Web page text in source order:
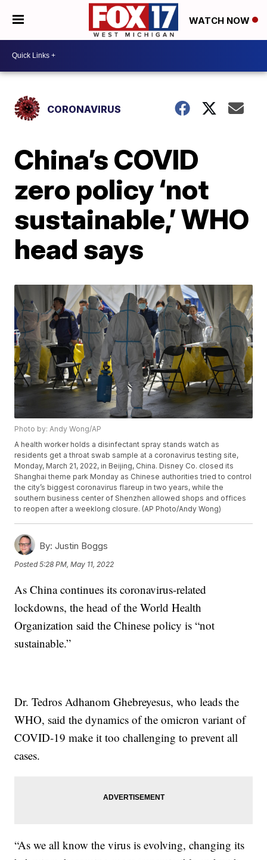
WATCH NOW
CORONAVIRUS
China’s COVID
zero policy ‘not
sustainable,’ WHO
head says
Photo by: Andy Wong/AP
A health worker holds a disinfectant spray stands watch as
residents get a throat swab sample at a coronavirus testing site,
Monday, March 21, 2022, in Beijing, China. Disney Co. closed its
Shanghai theme park Monday as Chinese authorities tried to control
the city’s biggest coronavirus flareup in two years, while the
southern business center of Shenzhen allowed shops and offices
to reopen after a weeklong closure. (AP Photo/Andy Wong)
By: Justin Boggs
Posted5:28 PM, May 11, 2022
As China continues its coronavirus-related
lockdowns, the head of the World Health
Organization said the Chinese policy is “not
sustainable.”
Dr. Tedros Adhanom Ghebreyesus, who leads the
WHO, said the dynamics of the omicron variant of
COVID-19 make it too challenging to prevent all
cases.
“As we all know the virus is evolving, changing its